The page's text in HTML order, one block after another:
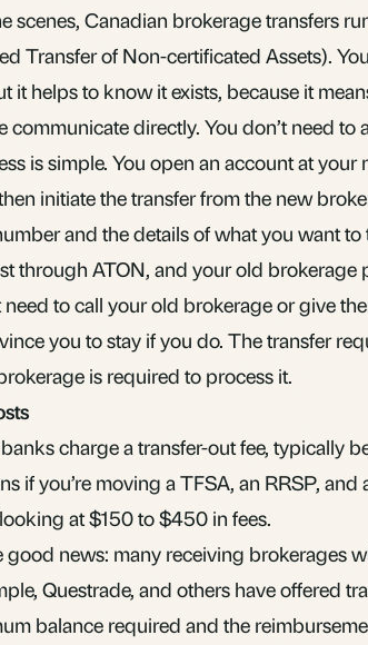
scenes, Canadian brokerage transfers
Transfer of Non-certificated Assets).
it helps to know it exists, because it
communicate directly. You don’t need to
is simple. You open an account at your
initiate the transfer from the new
and the details of what you want
through ATON, and your old brokerage
need to call your old brokerage or give
you to stay if you do. The transfer
is required to process it.
charge a transfer-out fee, typically
if you’re moving aTFSA, an RRSP, and
at $150 to $450 in fees.
good news: many receiving brokerages
Questrade, and others have offered
balance required and the